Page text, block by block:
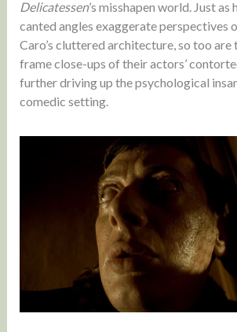
Delicatessen’s misshapen world. Just as
canted angles exaggerate perspectives
Caro’s cluttered architecture, so too are
frame close-ups of their actors’
further driving up the psychological
comedic setting.